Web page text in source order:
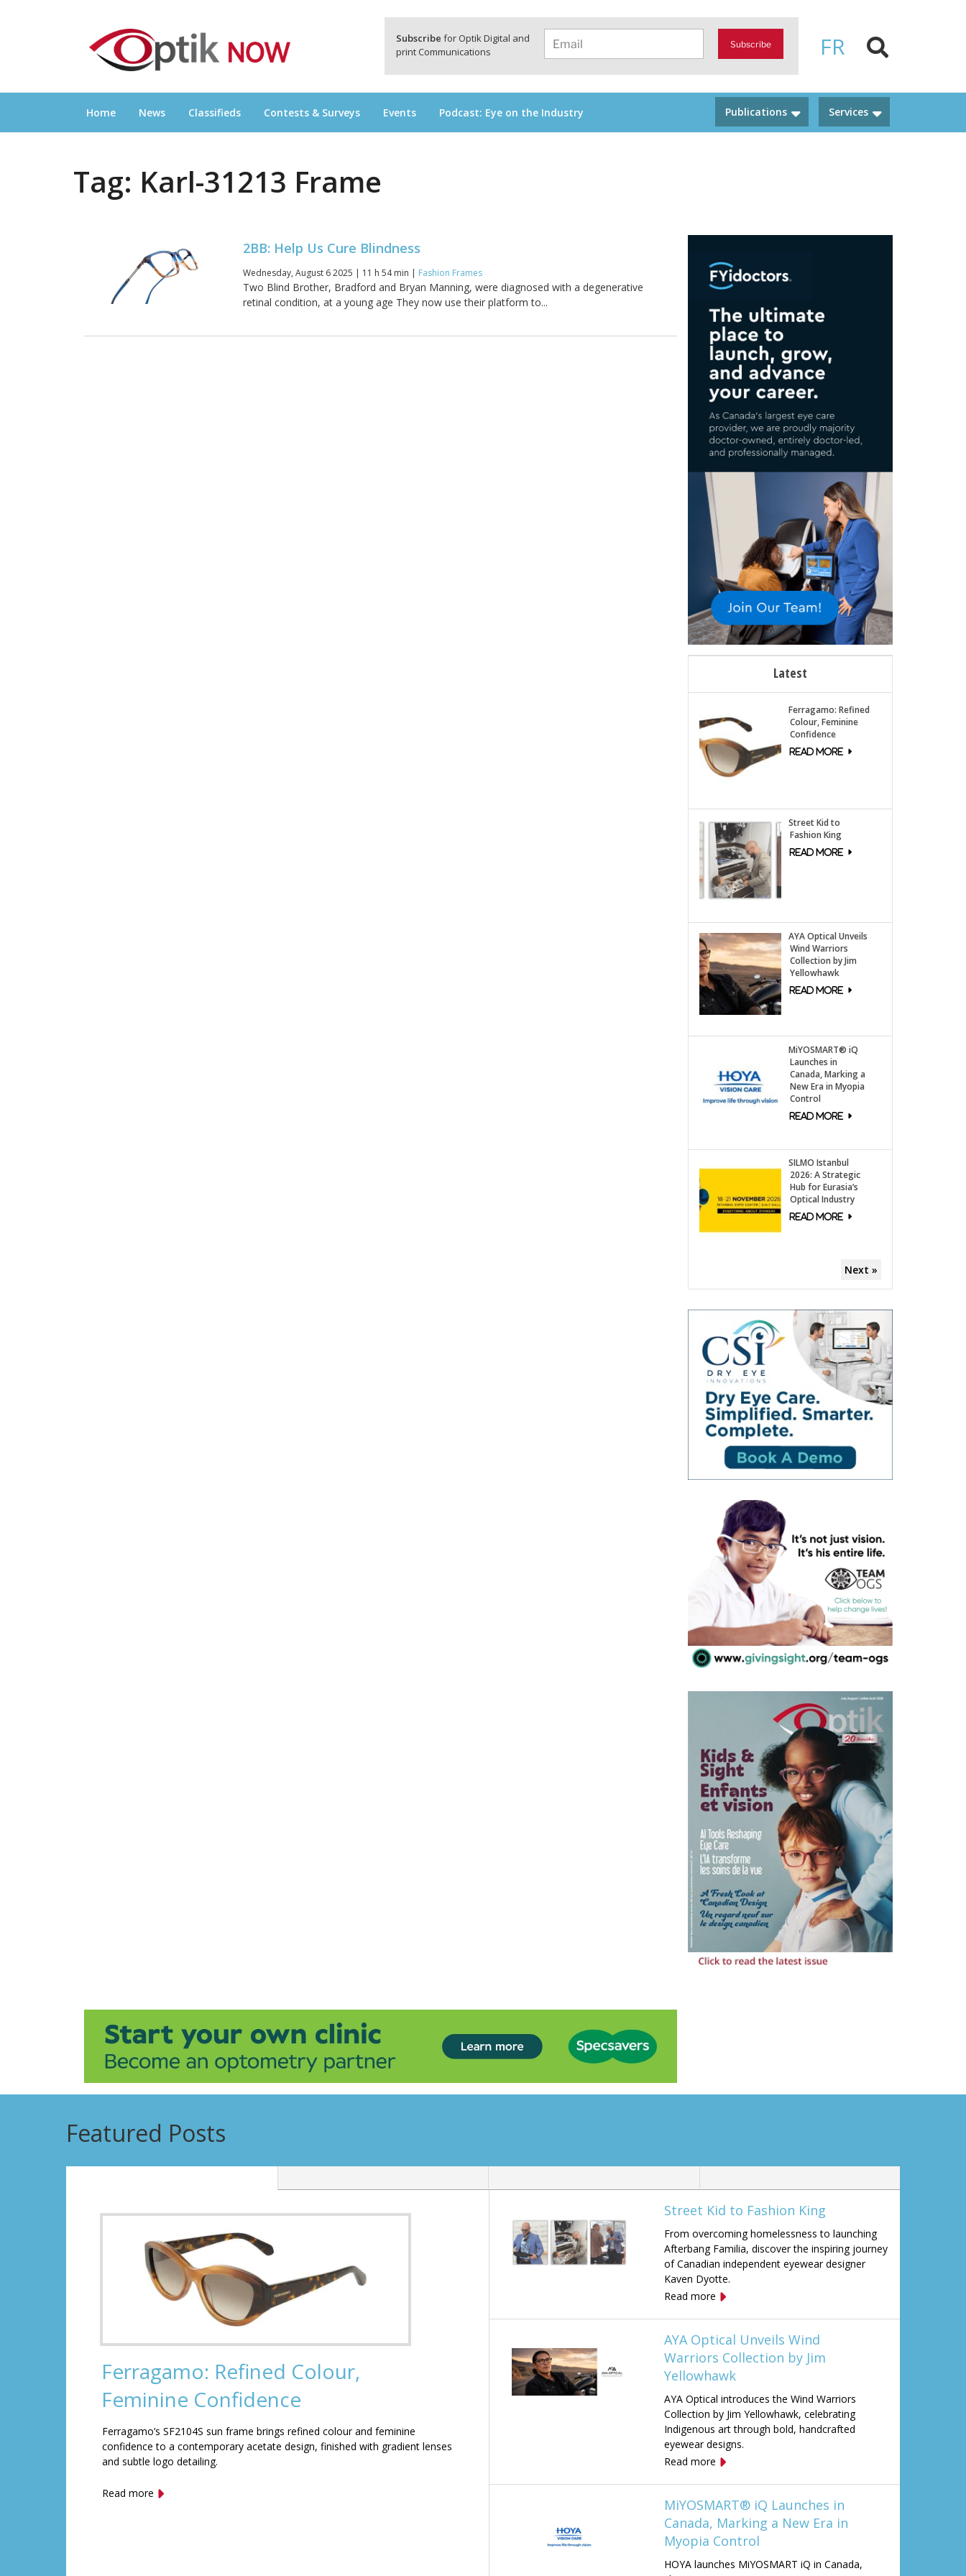
FR
Subscribe for Optik Digital and
print Communications
Subscribe
OPTIKNOW
Everything Eyewear and Eye Care in Canada
Home News Classifieds Contests & Surveys Events Podcast: Eye on the Industry Services
Publications
Tag: Karl-31213 Frame
2BB: Help Us Cure Blindness
Wednesday, August 6 2025 | 11 h 54 min | Fashion Frames
Two Blind Brother, Bradford and Bryan Manning, were diagnosed with a degenerative
retinal condition, at a young age They now use their platform to...
Latest
Ferragamo: Refined
Colour, Feminine
Confidence
Street Kid to
Fashion King
AYA Optical Unveils
Wind Warriors
Collection by Jim
Yellowhawk
MiYOSMART® iQ
Launches in
Canada, Marking a
New Era in Myopia
Control
SILMO Istanbul
2026: A Strategic
Hub for Eurasia’s
Optical Industry
Next »
Featured Posts
Ferragamo: Refined Colour,
Feminine Confidence
Ferragamo’s SF2104S sun frame brings refined colour and feminine
confidence to a contemporary acetate design, finished with gradient lenses
and subtle logo detailing.
Read more
Street Kid to Fashion King
From overcoming homelessness to launching
Afterbang Familia, discover the inspiring journey
of Canadian independent eyewear designer
Kaven Dyotte.
Read more
AYA Optical Unveils Wind
Warriors Collection by Jim
Yellowhawk
AYA Optical introduces the Wind Warriors
Collection by Jim Yellowhawk, celebrating
Indigenous art through bold, handcrafted
eyewear designs.
Read more
MiYOSMART® iQ Launches in
Canada, Marking a New Era in
Myopia Control
HOYA launches MiYOSMART iQ in Canada,